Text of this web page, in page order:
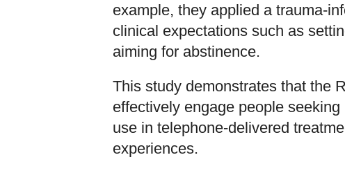
example, they applied a trauma-
clinical expectations such as
aiming for abstinence.
This study demonstrates that the
effectively engage people
use in telephone-delivered
experiences.